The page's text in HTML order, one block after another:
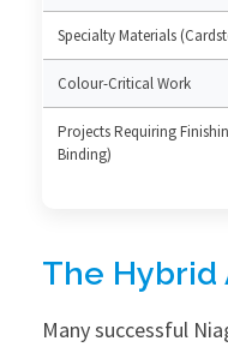
Specialty Materials
Colour-Critical Work
Projects Requiring
Binding)
The Hybrid
Many successful